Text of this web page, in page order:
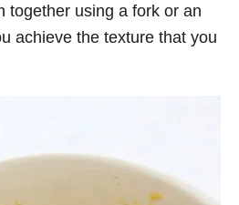
together using a fork or an
achieve the texture that you